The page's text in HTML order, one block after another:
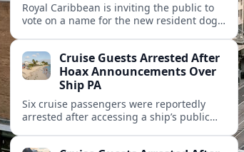
Royal Caribbean is inviting the public to
vote on a name for the new resident dog
Cruise Guests Arrested After
Hoax Announcements Over
Ship PA
Six cruise passengers were reportedly
arrested after accessing a ship’s public